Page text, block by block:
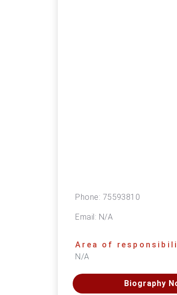
Phone: 75593810
Email: N/A
Area of
N/A
Biography